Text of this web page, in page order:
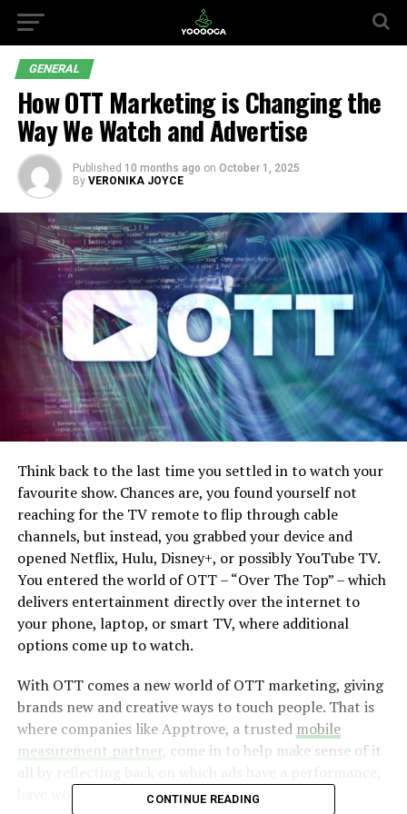
GENERAL
How OTT Marketing is Changing the
Way We Watch and Advertise
Published 10 months ago on October 1, 2025
By VERONIKA JOYCE
Think back to the last time you settled in to watch your
favourite show. Chances are, you found yourself not
reaching for the TV remote to flip through cable
channels, but instead, you grabbed your device and
opened Netflix, Hulu, Disney+, or possibly YouTube TV.
You entered the world of OTT – “Over The Top” – which
delivers entertainment directly over the internet to
your phone, laptop, or smart TV, where additional
options come up to watch.
With OTT comes a new world of OTT marketing, giving
brands new and creative ways to touch people. That is
where companies like Apptrove, a trusted mobile
measurement partner, come in to help make sense of it
have worked, and where.CONTINUE READING